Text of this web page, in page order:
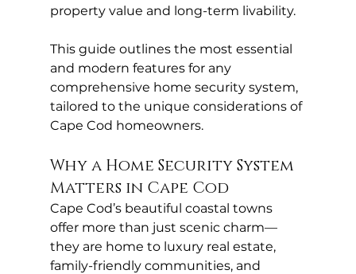
property value and long-term livability.
This guide outlines the most essential
and modern features for any
comprehensive home security system,
tailored to the unique considerations of
Cape Cod homeowners.
Why a Home Security System
Matters in Cape Cod
Cape Cod’s beautiful coastal towns
offer more than just scenic charm—
they are home to luxury real estate,
family-friendly communities, and